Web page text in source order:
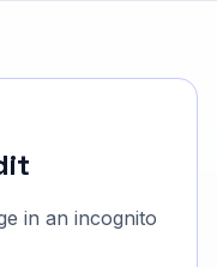
in an incognito